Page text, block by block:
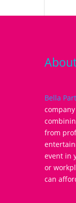
Bella
from
event in
or
can